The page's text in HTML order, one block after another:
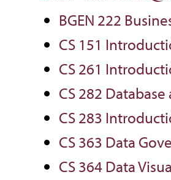
BGEN 222
CS 151
CS 261
CS 282
CS 283
CS 363 Data
CS 364 Data